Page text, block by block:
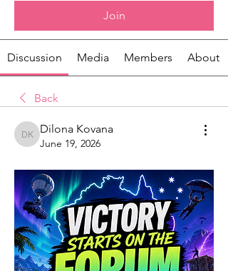
Join
Discussion Media Members About
Back
Dilona Kovana
Dilona Kovana
June 19, 2026